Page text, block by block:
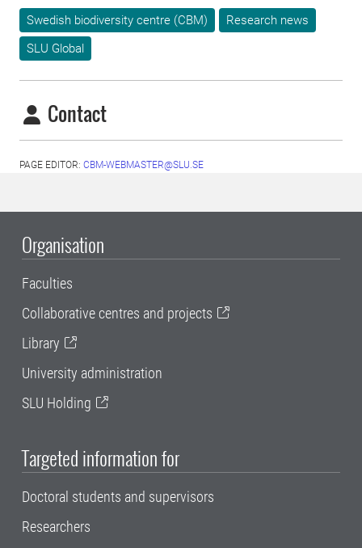
Swedish biodiversity centre (CBM)
Research news
SLU Global
Contact
PAGE EDITOR: CBM-WEBMASTER@SLU.SE
Organisation
Faculties
Collaborative centres and projects
Library
University administration
SLU Holding
Targeted information for
Doctoral students and supervisors
Researchers